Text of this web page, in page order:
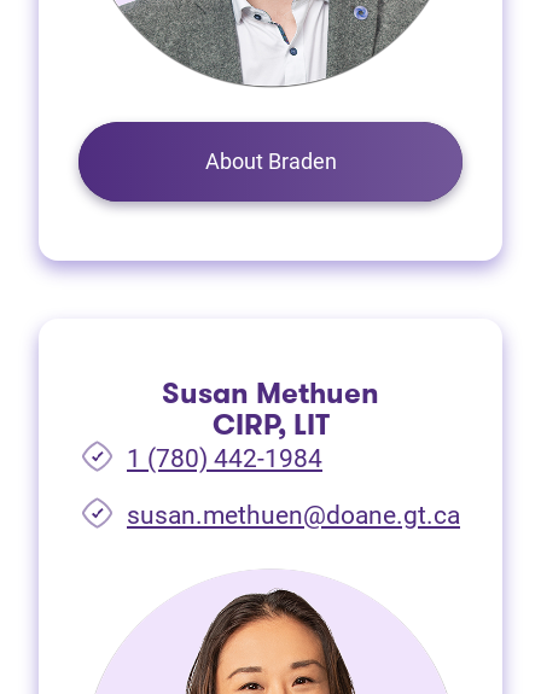
About Braden
Susan Methuen
CIRP, LIT
1 (780) 442-1984
susan.methuen@doane.gt.ca